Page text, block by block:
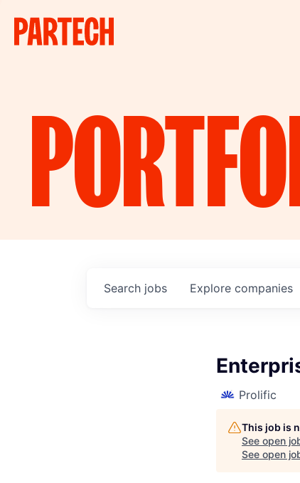
Search jobs Explore companies
Prolific
This job is
See open
See open